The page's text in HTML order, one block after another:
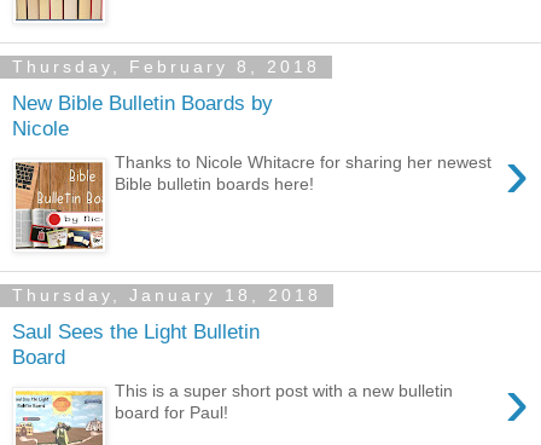
Thursday, February 8, 2018
New Bible Bulletin Boards by
Nicole
›
Thanks to Nicole Whitacre for sharing her newest
Bible bulletin boards here!
Thursday, January 18, 2018
Saul Sees the Light Bulletin
Board
›
This is a super short post with a new bulletin
board for Paul!